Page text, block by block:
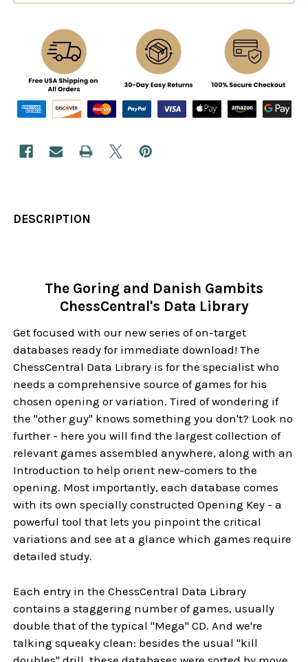
DESCRIPTION
The Goring and Danish Gambits
ChessCentral's Data Library
Get focused with our new series of on-target
databases ready for immediate download! The
ChessCentral Data Library is for the specialist who
needs a comprehensive source of games for his
chosen opening or variation. Tired of wondering if
the "other guy" knows something you don't? Look no
further - here you will find the largest collection of
relevant games assembled anywhere, along with an
Introduction to help orient new-comers to the
opening. Most importantly, each database comes
with its own specially constructed Opening Key - a
powerful tool that lets you pinpoint the critical
variations and see at a glance which games require
detailed study.
Each entry in the ChessCentral Data Library
contains a staggering number of games, usually
double that of the typical "Mega" CD. And we're
talking squeaky clean: besides the usual "kill